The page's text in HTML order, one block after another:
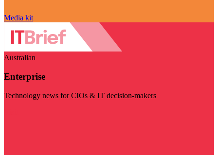
Media kit
Australian
Enterprise
Technology news for CIOs & IT decision-makers